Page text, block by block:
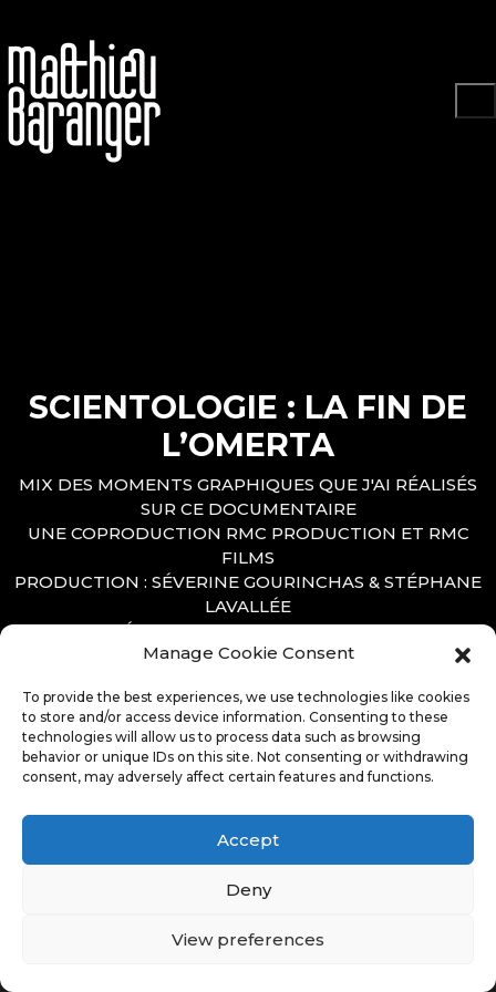
Manage Cookie Consent
To provide the best experiences, we use technologies like cookies
to store and/or access device information. Consenting to these
technologies will allow us to process data such as browsing
behavior or unique IDs on this site. Not consenting or withdrawing
consent, may adversely affect certain features and functions.
Accept
Deny
View preferences
SCIENTOLOGIE : LA FIN DE
L’OMERTA
MIX DES MOMENTS GRAPHIQUES QUE J'AI RÉALISÉS
SUR CE DOCUMENTAIRE
UNE COPRODUCTION RMC PRODUCTION ET RMC
FILMS
PRODUCTION : SÉVERINE GOURINCHAS & STÉPHANE
LAVALLÉE
RÉALISATION : CYRIL VAUZELLE
DIRECTION ARTISTIQUE : LAURENT SEINCE
Video